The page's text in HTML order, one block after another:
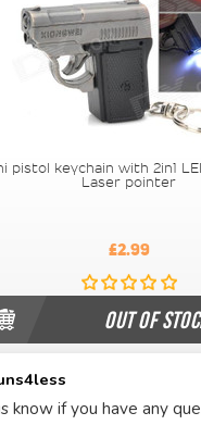
pistol keychain with 2in1
Laser pointer
£2.99
OUT OF